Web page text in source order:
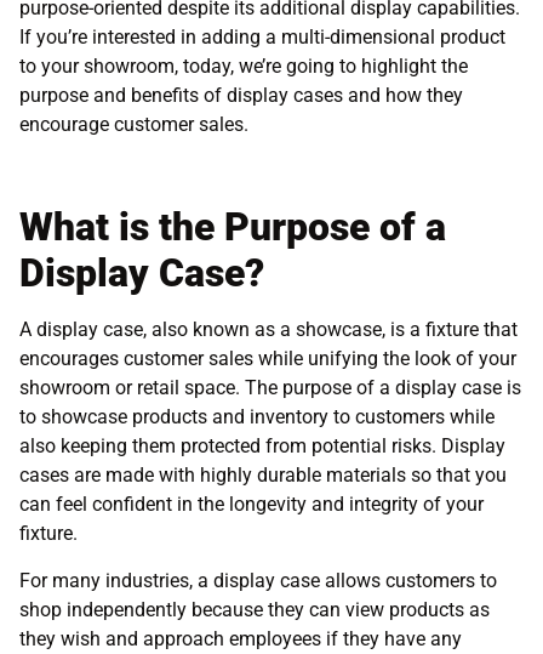
purpose-oriented despite its additional display capabilities.
If you’re interested in adding a multi-dimensional product
to your showroom, today, we’re going to highlight the
purpose and benefits of display cases and how they
encourage customer sales.
What is the Purpose of a
Display Case?
A display case, also known as a showcase, is a fixture that
encourages customer sales while unifying the look of your
showroom or retail space. The purpose of a display case is
to showcase products and inventory to customers while
also keeping them protected from potential risks. Display
cases are made with highly durable materials so that you
can feel confident in the longevity and integrity of your
fixture.
For many industries, a display case allows customers to
shop independently because they can view products as
they wish and approach employees if they have any